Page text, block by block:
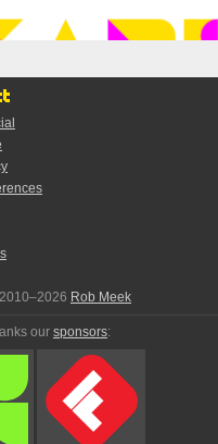
Rob Meek
our sponsors: